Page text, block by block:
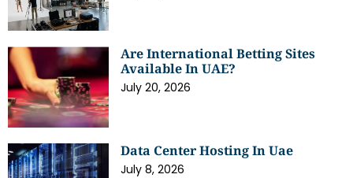
Are International Betting Sites
Available In UAE?
July 20, 2026
Data Center Hosting In Uae
July 8, 2026